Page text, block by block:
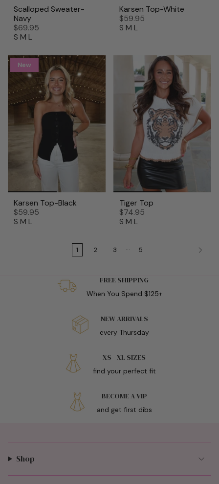
Scalloped Sweater-
Navy
$69.95
S M L
Karsen Top-White
$59.95
S M L
New
Karsen Top-Black
$59.95
S M L
Tiger Top
$74.95
S M L
1 2 3 … 5
FREE SHIPPING
When You Spend $125+
NEW ARRIVALS
every Thursday
XS - XL SIZES
find your perfect fit
BECOME A VIP
and get first dibs
Shop